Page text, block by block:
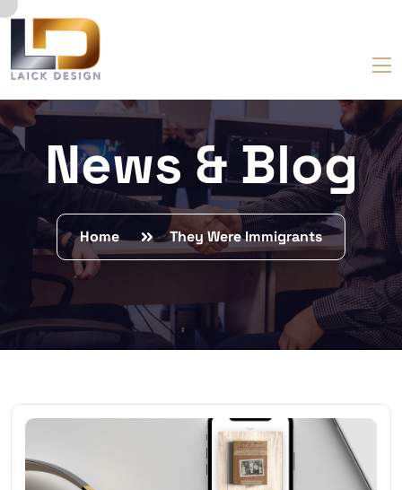
News & Blog
Home They Were Immigrants